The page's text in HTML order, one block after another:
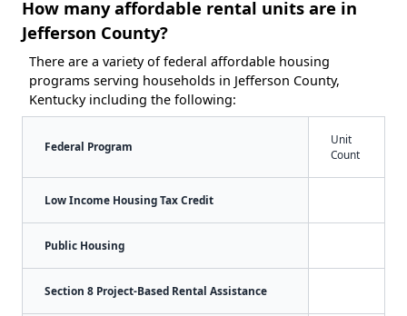
How many affordable rental units are in
Jefferson County?
There are a variety of federal affordable housing
programs serving households in Jefferson County,
Kentucky including the following:
Federal Program
Unit
Count
Low Income Housing Tax Credit
Public Housing
Section 8 Project-Based Rental Assistance